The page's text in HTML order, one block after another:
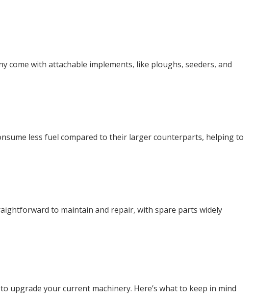
with attachable implements, like ploughs, seeders, and
less fuel compared to their larger counterparts, helping to
to maintain and repair, with spare parts widely
your current machinery. Here’s what to keep in mind